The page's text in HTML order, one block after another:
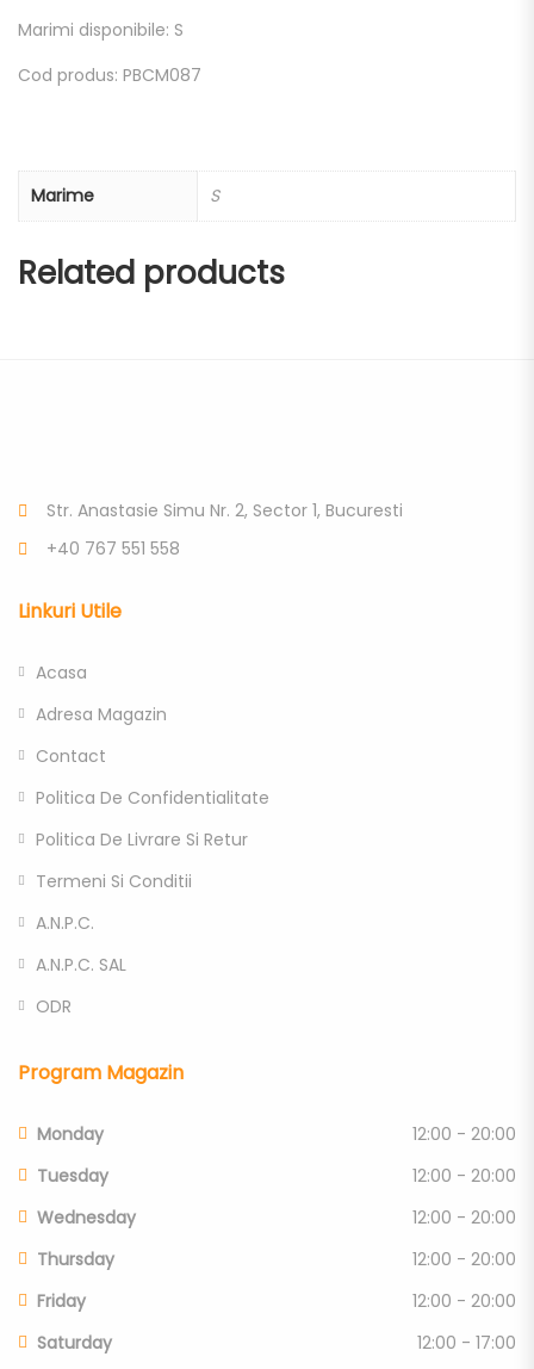
Marimi disponibile: S
Cod produs: PBCM087
Marime S
Related products
Str. Anastasie Simu Nr. 2, Sector 1, Bucuresti
+40 767 551 558
Linkuri Utile
Acasa
Adresa Magazin
Contact
Politica De Confidentialitate
Politica De Livrare Si Retur
Termeni Si Conditii
A.N.P.C.
A.N.P.C. SAL
ODR
Program Magazin
Monday
12:00 - 20:00
Tuesday
12:00 - 20:00
Wednesday
12:00 - 20:00
Thursday
12:00 - 20:00
Friday
12:00 - 20:00
Saturday
12:00 - 17:00